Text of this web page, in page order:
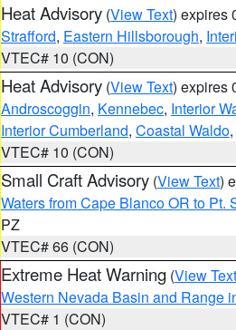
Heat Advisory (View Text) expires
Strafford, Eastern Hillsborough,
VTEC# 10 (CON)
Heat Advisory (View Text) expires
Androscoggin, Kennebec, Interior
Interior Cumberland, Coastal Waldo
VTEC# 10 (CON)
Small Craft Advisory (View Text)
Waters from Cape Blanco OR to Pt.
PZ
VTEC# 66 (CON)
Extreme Heat Warning (View Text
Western Nevada Basin and Range
VTEC# 1 (CON)